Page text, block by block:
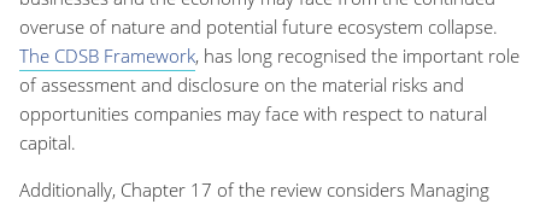
overuse of nature and potential future ecosystem collapse.
The CDSB Framework, has long recognised the important role
of assessment and disclosure on the material risks and
opportunities companies may face with respect to natural
capital.
Additionally, Chapter 17 of the review considers Managing